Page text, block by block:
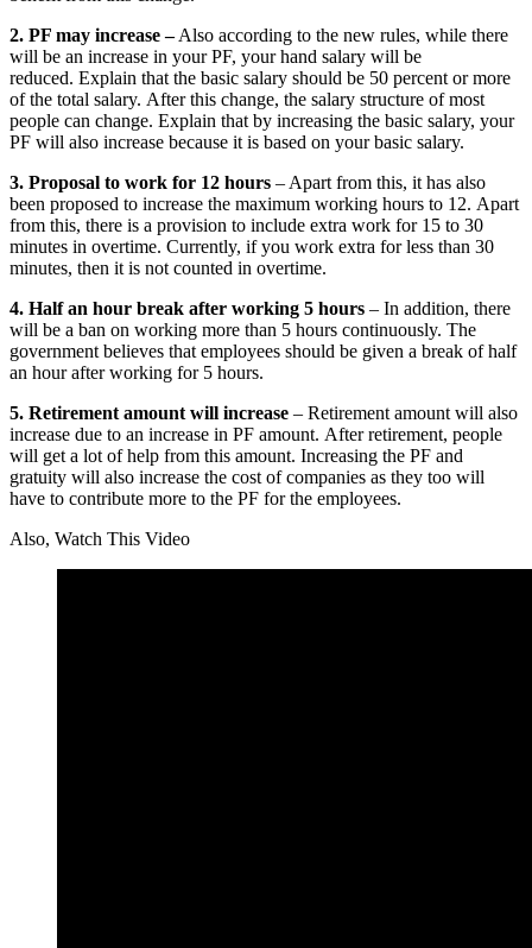
2. PF may increase –Also according to the new rules, while there
will be an increase in your PF, your hand salary will be
reduced. Explain that the basic salary should be 50 percent or more
of the total salary. After this change, the salary structure of most
people can change. Explain that by increasing the basic salary, your
PF will also increase because it is based on your basic salary.
3. Proposal to work for 12 hours – Apart from this, it has also
been proposed to increase the maximum working hours to 12. Apart
from this, there is a provision to include extra work for 15 to 30
minutes in overtime. Currently, if you work extra for less than 30
minutes, then it is not counted in overtime.
4. Half an hour break after working 5 hours – In addition, there
will be a ban on working more than 5 hours continuously. The
government believes that employees should be given a break of half
an hour after working for 5 hours.
5. Retirement amount will increase – Retirement amount will also
increase due to an increase in PF amount. After retirement, people
will get a lot of help from this amount. Increasing the PF and
gratuity will also increase the cost of companies as they too will
have to contribute more to the PF for the employees.
Also, Watch This Video